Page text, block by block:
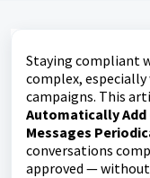
Staying compliant
complex,
campaigns. This
Automatically Add
Messages
conversations
approved —